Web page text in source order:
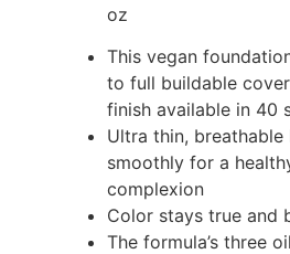
oz
This vegan
to full buildable
finish available in 40
Ultra thin,
smoothly for a
complexion
Color stays true and
The formula’s three